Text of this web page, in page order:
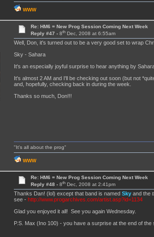
WWW
Re: HM6 = New Prog Session Coming Next Week
Reply #47 -8th Dec, 2008 at 6:55am
Well, Don, it's turned out to be a very good set to wrap
Sky - Sahara
It's an especially joyful surprise to hear anything by
It's almost 2 AM and I'll be checking out soon (but not
and, hopefully, checking back in during the week.
Thanks so much, Don!!!
"It's all about the prog"
WWW
Re: HM6 = New Prog Session Coming Next Week
Reply #48 -8th Dec, 2008 at 2:41pm
Thanks Dan! (lol) except that band is named Sky and the
see - http://www.progarchives.com/artist.asp?id=1134
Glad you enjoyed it all! See you again Wednesday.
P.S. Max (Ino 100) - you have a surprise at the end of